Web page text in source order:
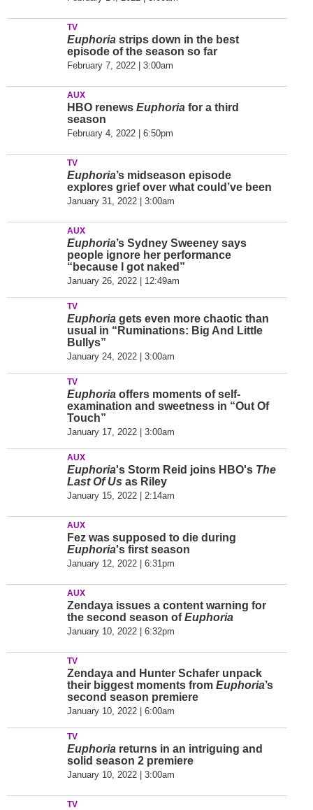
TV
Euphoria strips down in the best
episode of the season so far
February 7, 2022 | 3:00am
AUX
HBO renews Euphoria for a third
season
February 4, 2022 | 6:50pm
TV
Euphoria’s midseason episode
explores grief over what could’ve been
January 31, 2022 | 3:00am
AUX
Euphoria’s Sydney Sweeney says
people ignore her performance
“because I got naked”
January 26, 2022 | 12:49am
TV
Euphoria gets even more chaotic than
usual in “Ruminations: Big And Little
Bullys”
January 24, 2022 | 3:00am
TV
Euphoria offers moments of self-
examination and sweetness in “Out Of
Touch”
January 17, 2022 | 3:00am
AUX
Euphoria's Storm Reid joins HBO's The
Last Of Us as Riley
January 15, 2022 | 2:14am
AUX
Fez was supposed to die during
Euphoria's first season
January 12, 2022 | 6:31pm
AUX
Zendaya issues a content warning for
the second season ofEuphoria
January 10, 2022 | 6:32pm
TV
Zendaya and Hunter Schafer unpack
their biggest moments from Euphoria’s
second season premiere
January 10, 2022 | 6:00am
TV
Euphoria returns in an intriguing and
solid season 2 premiere
January 10, 2022 | 3:00am
TV